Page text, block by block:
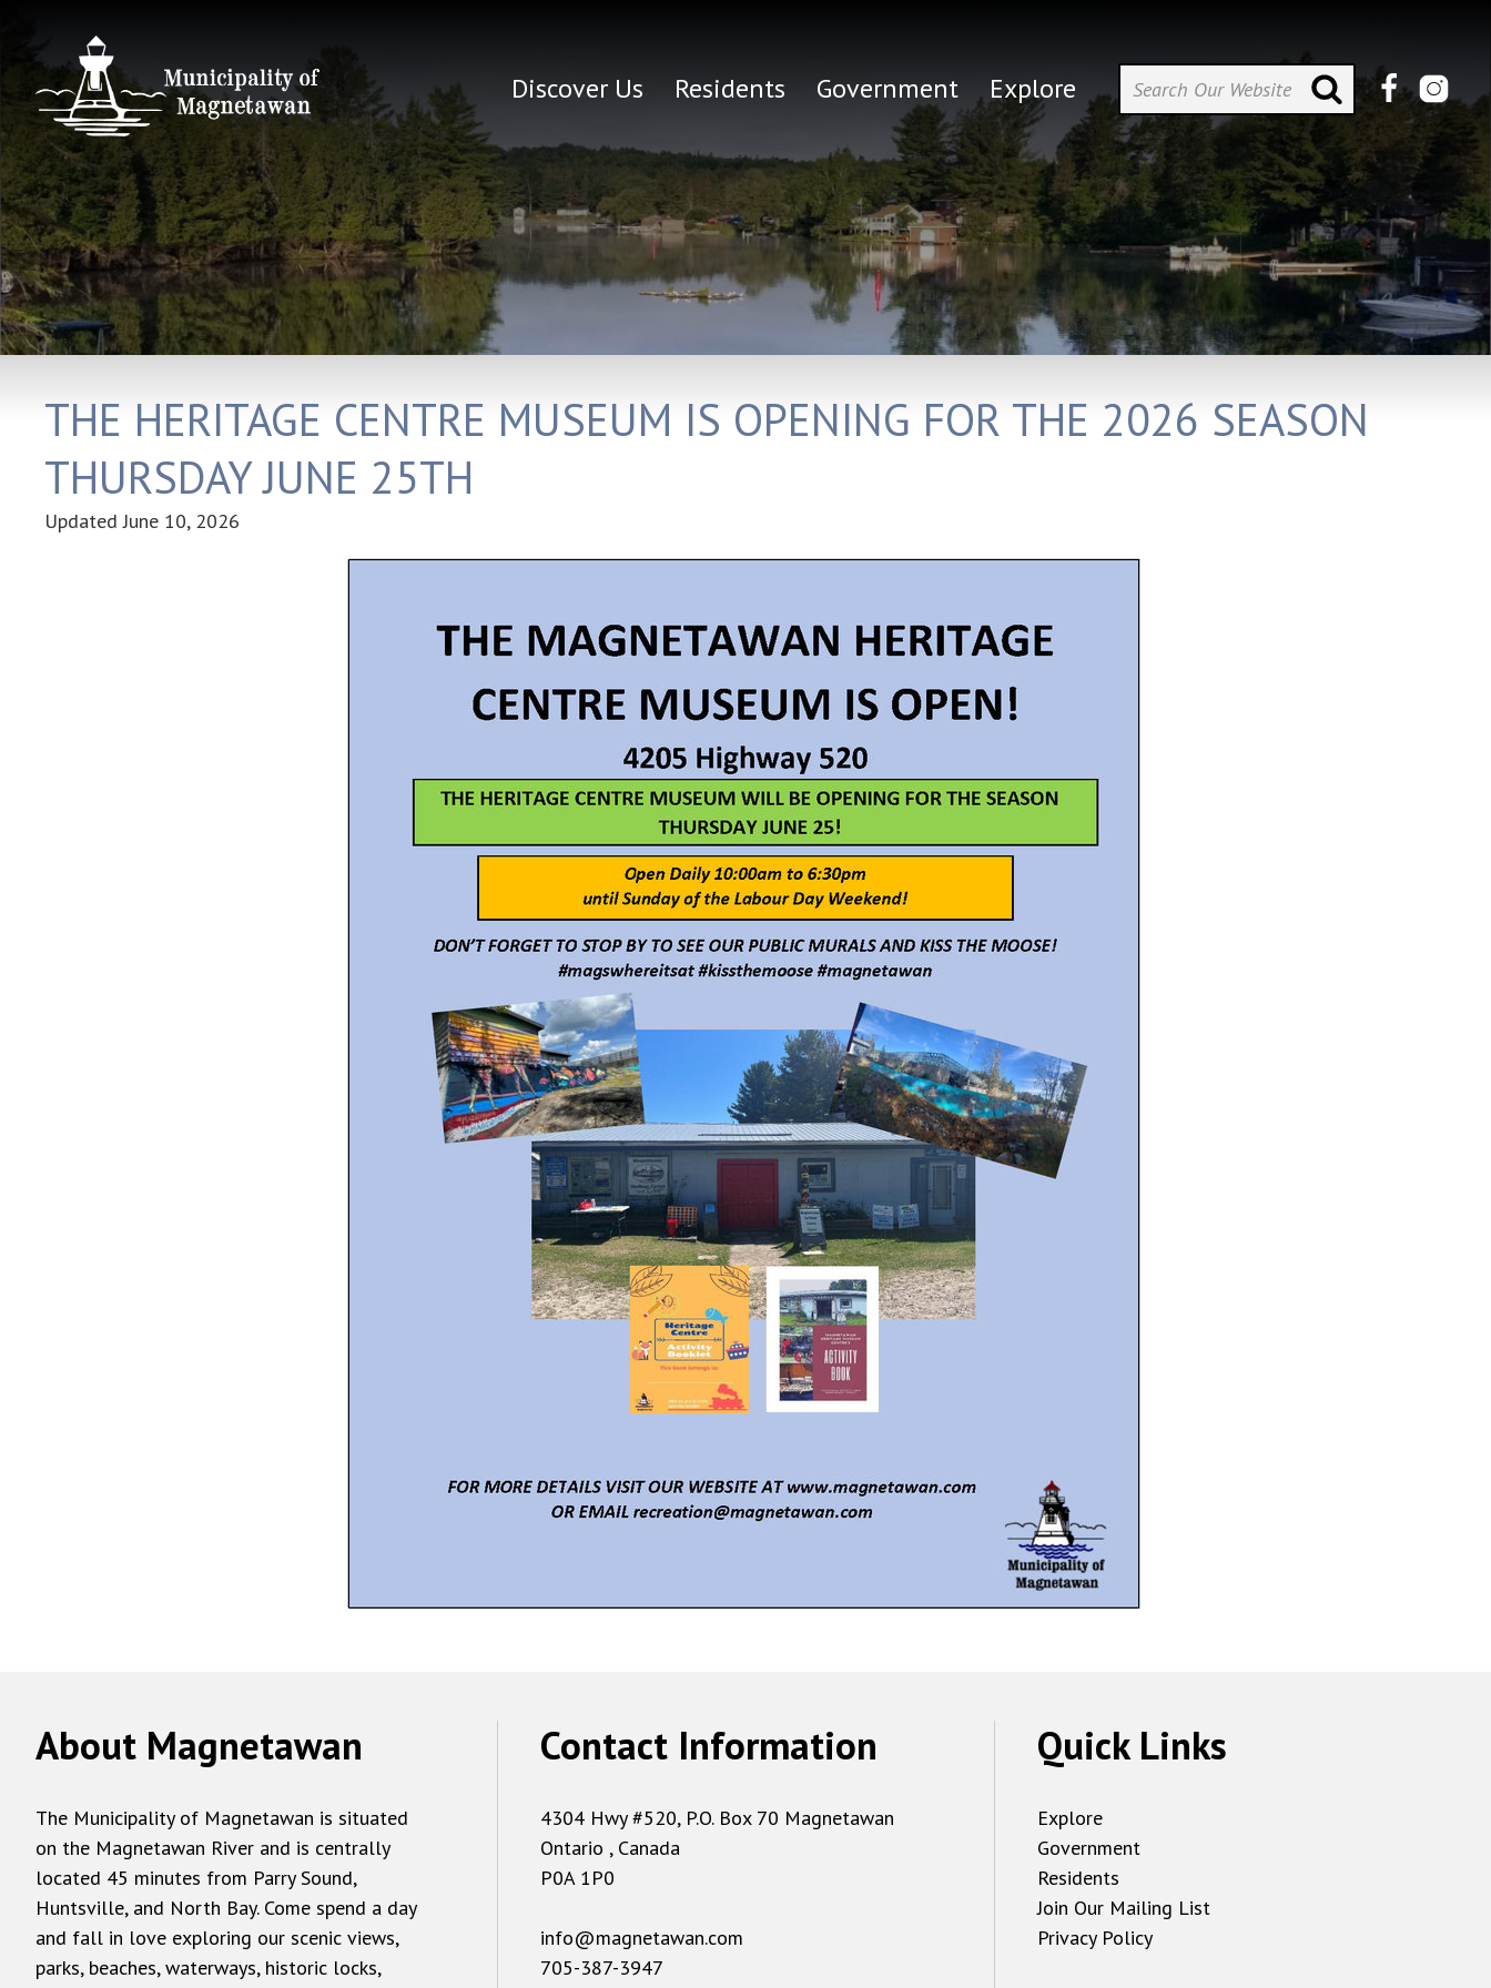
Discover Us Residents Government Explore
THE HERITAGE CENTRE MUSEUM IS OPENING FOR THE 2026 SEASON
THURSDAY JUNE 25TH
UpdatedJune 10, 2026
About Magnetawan
The Municipality of Magnetawan is situated
on the Magnetawan River and is centrally
located 45 minutes from Parry Sound,
Huntsville, and North Bay. Come spend a day
and fall in love exploring our scenic views,
parks, beaches, waterways, historic locks,
Contact Information
4304 Hwy #520, P.O. Box 70 Magnetawan
Ontario , Canada
P0A 1P0
info@magnetawan.com
705-387-3947
Quick Links
Explore
Government
Residents
Join Our Mailing List
Privacy Policy